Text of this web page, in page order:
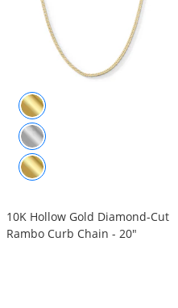
10K Hollow Gold Diamond-Cut
Rambo Curb Chain - 20"